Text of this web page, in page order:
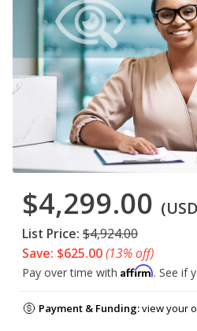
$4,299.00
List Price: $4,924.00
Save: $625.00(13% off)
Pay over time with Affirm. See if
Payment & Funding:view your